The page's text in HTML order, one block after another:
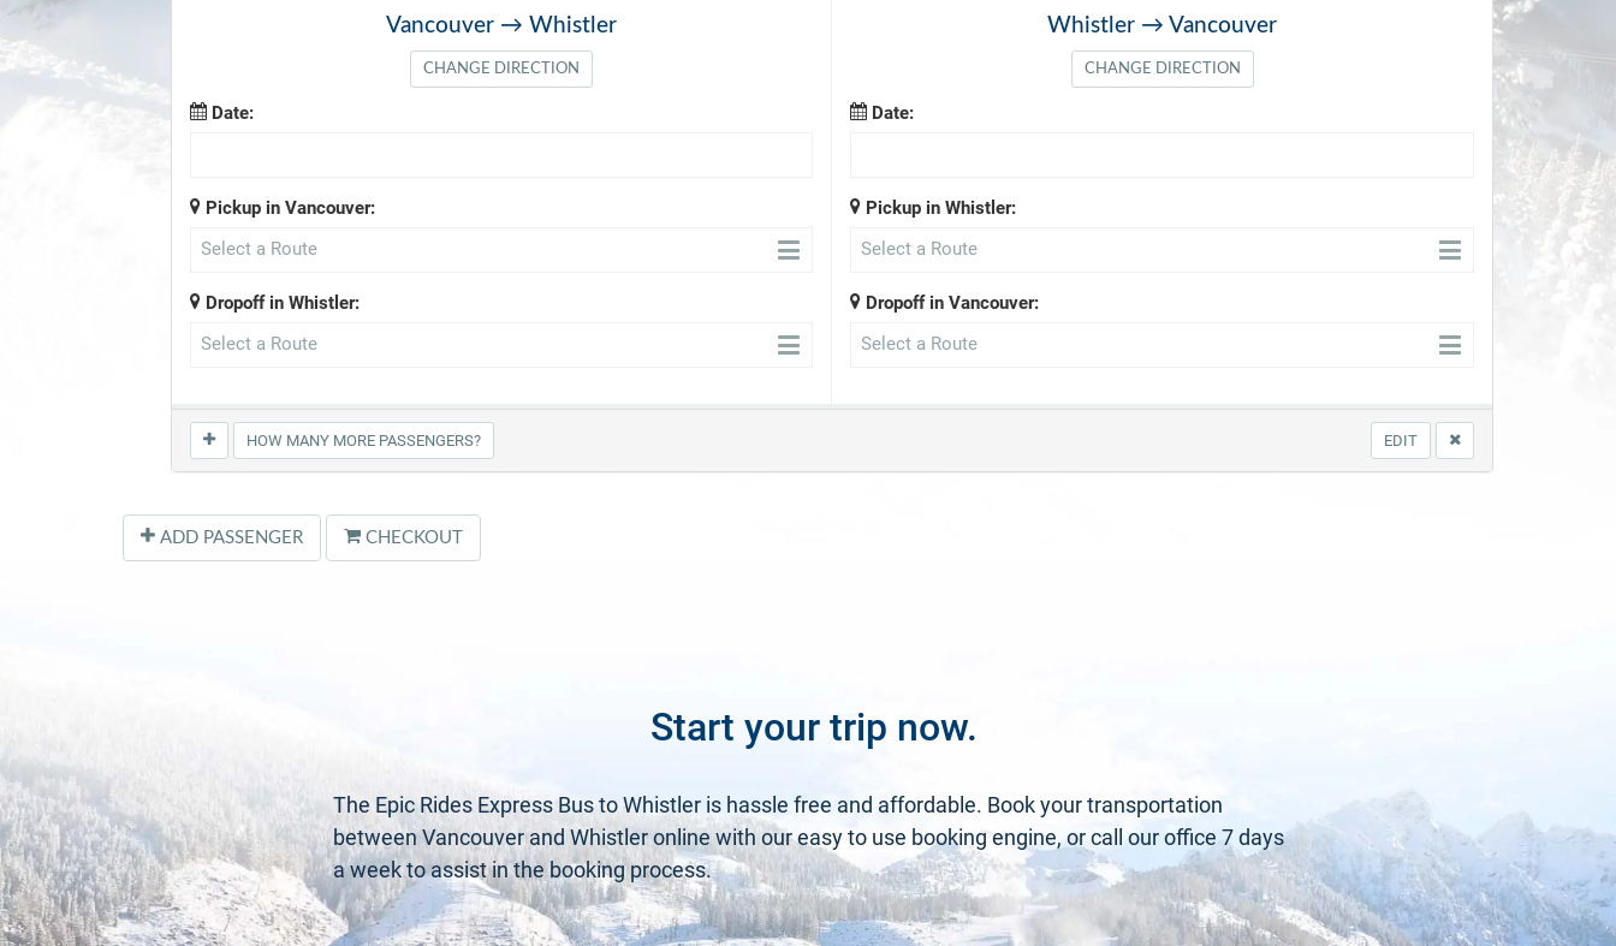
Vancouver → Whistler
CHANGE DIRECTION
Date:
Pickup in Vancouver:
Select a Route
Dropoff in Whistler:
Select a Route
Whistler → Vancouver
CHANGE DIRECTION
Date:
Pickup in Whistler:
Select a Route
Dropoff in Vancouver:
Select a Route
HOW MANY MORE PASSENGERS? EDIT
ADD PASSENGER CHECKOUT
Start your trip now.
The Epic Rides Express Bus to Whistler is hassle free and affordable. Book your transportation
between Vancouver and Whistler online with our easy to use booking engine, or call our office 7 days
a week to assist in the booking process.